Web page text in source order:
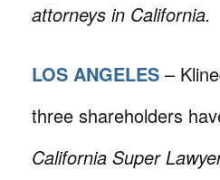
attorneys in California.
LOS ANGELES –
three shareholders
California Super